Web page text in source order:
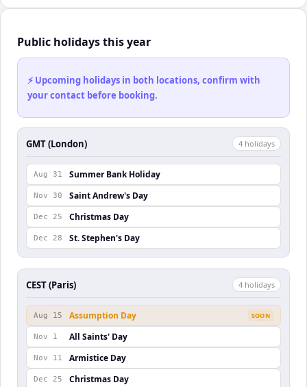
Public holidays this year
⚡ Upcoming holidays in both locations, confirm with
your contact before booking.
GMT (London) 4 holidays
Aug 31 Summer Bank Holiday
Nov 30 Saint Andrew's Day
Dec 25 Christmas Day
Dec 28 St. Stephen's Day
CEST (Paris) 4 holidays
Aug 15 Assumption Day SOON
Nov 1 All Saints' Day
Nov 11 Armistice Day
Dec 25 Christmas Day